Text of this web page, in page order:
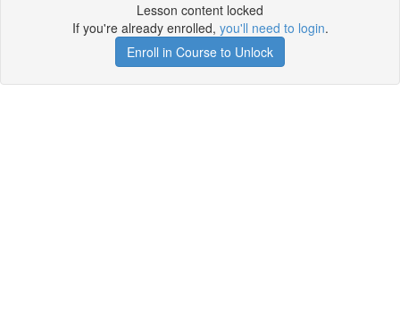
Lesson content locked
If you're already enrolled, you'll need to login.
Enroll in Course to Unlock